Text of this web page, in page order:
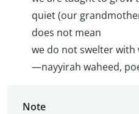
quiet (our
does not mean
we do not swelter with
—nayyirah waheed,
Note